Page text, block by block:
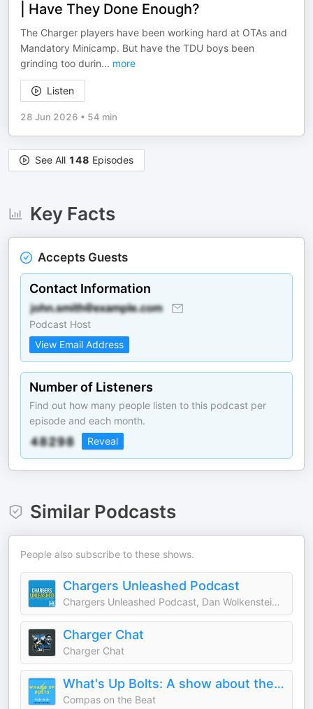
| Have They Done Enough?
The Charger players have been working hard at OTAs and
Mandatory Minicamp. But have the TDU boys been
grinding too durin... more
Listen
28 Jun 2026 • 54 min
See All 148 Episodes
Key Facts
Accepts Guests
Contact Information
Podcast Host
View Email Address
Number of Listeners
Find out how many people listen to this podcast per
episode and each month.
Reveal
Similar Podcasts
People also subscribe to these shows.
Chargers Unleashed Podcast
Chargers Unleashed Podcast, Dan Wolkenstein, Jake Hefner
Charger Chat
Charger Chat
What's Up Bolts: A show about the L.A. Chargers
Compas on the Beat